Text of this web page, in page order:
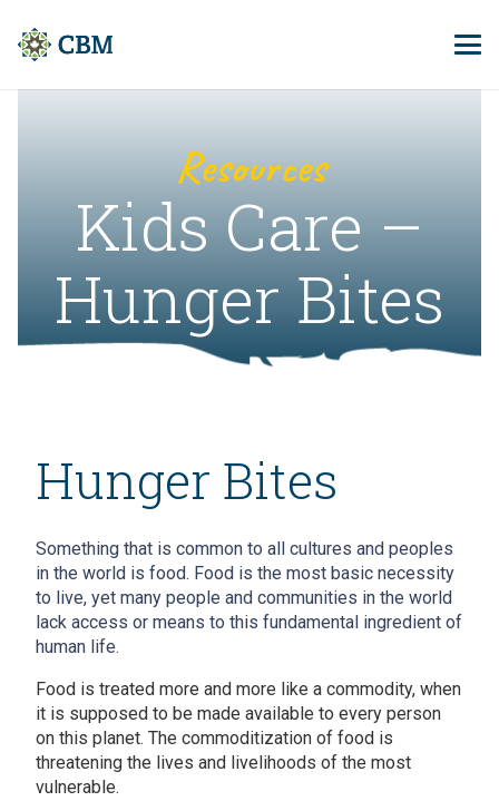
Resources
Kids Care –
Hunger Bites
Hunger Bites
Something that is common to all cultures and peoples
in the world is food. Food is the most basic necessity
to live, yet many people and communities in the world
lack access or means to this fundamental ingredient of
human life.
Food is treated more and more like a commodity, when
it is supposed to be made available to every person
on this planet. The commoditization of food is
threatening the lives and livelihoods of the most
vulnerable.